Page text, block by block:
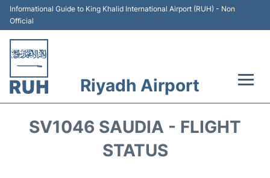
Informational Guide to King Khalid International Airport (RUH) - Non
Official
Riyadh Airport
SV1046 SAUDIA - FLIGHT
STATUS